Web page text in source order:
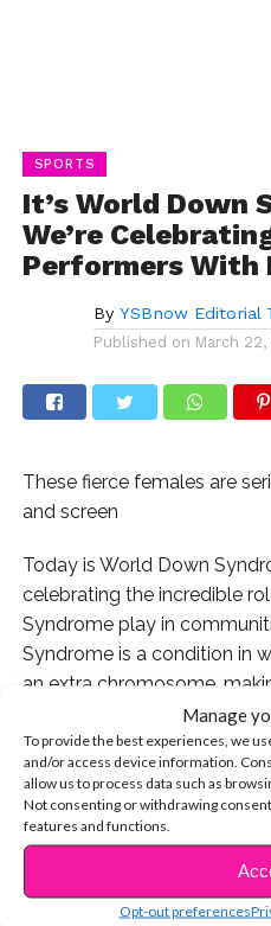
Manage
To provide the best experiences, we
and/or access device information.
allow us to process data such as
Not consenting or withdrawing
features and functions.
Opt-out preferences
SPORTS
It’s World Down
We’re
Performers With
By YSBnow Editorial
Published on March 22,
These fierce females are
and screen
Today is World Down
celebrating the incredible
Syndrome play in
Syndrome is a condition in
an extra chromosome,
In honor of World Down
celebrating our favorite
Check it out!
1. With her scene-stealing
soared to superstardom: